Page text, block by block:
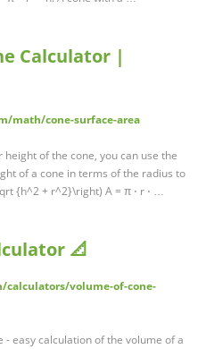
Calculator |
math/cone-surface-area
of the cone, you can use the
of a cone in terms of the radius to
{h^2 + r^2}\right) A = π ⋅ r ⋅ …
📐
calculators/volume-of-cone-
easy calculation of the volume of a